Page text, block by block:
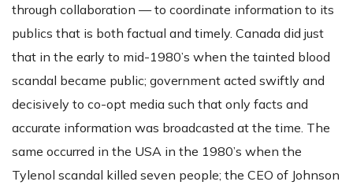
through collaboration — to coordinate information to its
publics that is both factual and timely. Canada did just
that in the early to mid-1980’s when the tainted blood
scandal became public; government acted swiftly and
decisively to co-opt media such that only facts and
accurate information was broadcasted at the time. The
same occurred in the USA in the 1980’s when the
Tylenol scandal killed seven people; the CEO of Johnson